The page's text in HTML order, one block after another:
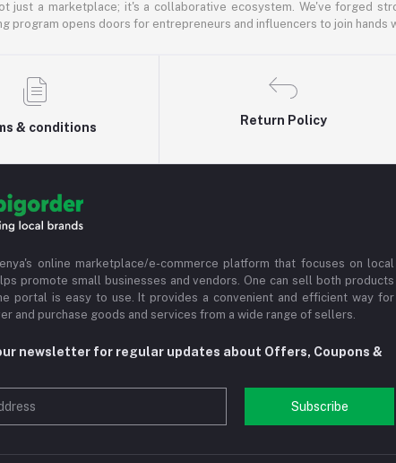
just a marketplace; it's a collaborative ecosystem. We've forged
program opens doors for entrepreneurs and influencers to join hands
& conditions
Return Policy
online marketplace/e-commerce platform that focuses on local
promote small businesses and vendors. One can sell both products
portal is easy to use. It provides a convenient and efficient way for
and purchase goods and services from a wide range of sellers.
newsletter for regular updates about Offers, Coupons &
Subscribe